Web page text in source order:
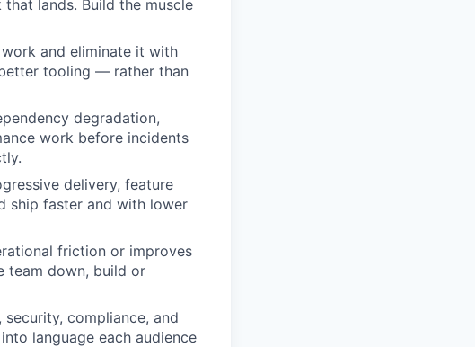
lands. Build the muscle
and eliminate it with
tooling — rather than
degradation,
work before incidents
delivery, feature
ship faster and with lower
friction or improves
team down, build or
compliance, and
language each audience